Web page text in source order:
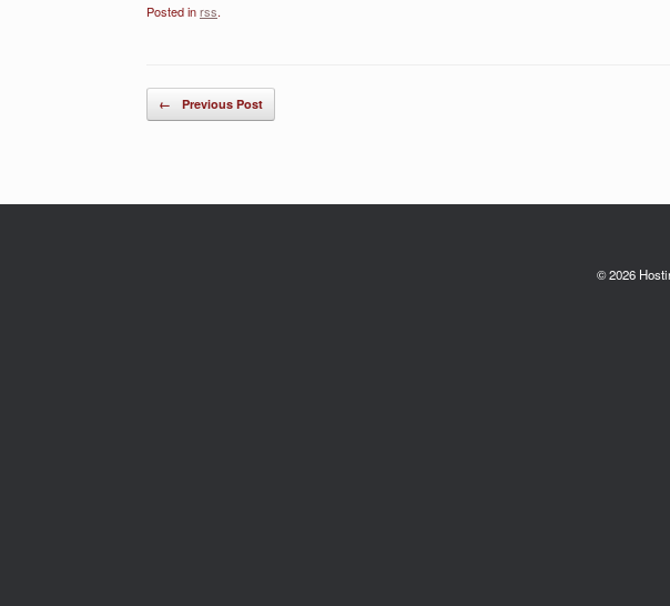
Posted inrss.
Post navigation
← Previous Post
© 2026